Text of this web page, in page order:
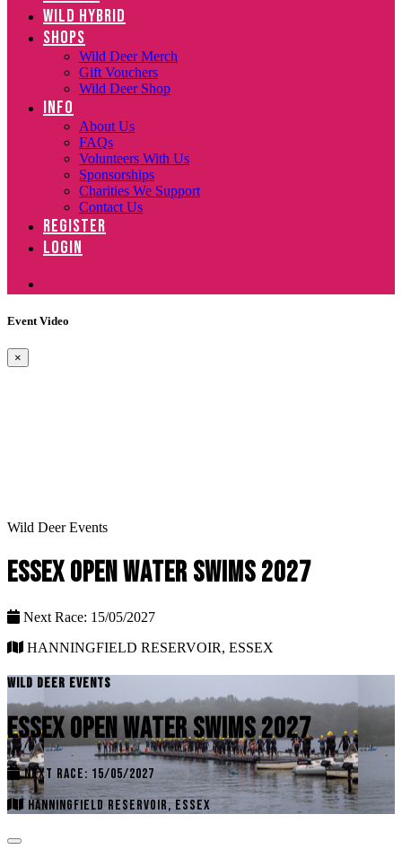
WILD HYBRID
SHOPS
Wild Deer Merch
Gift Vouchers
Wild Deer Shop
INFO
About Us
FAQs
Volunteers With Us
Sponsorships
Charities We Support
Contact Us
REGISTER
LOGIN
Event Video
×
Wild Deer Events
ESSEX OPEN WATER SWIMS 2027
Next Race: 15/05/2027
HANNINGFIELD RESERVOIR, ESSEX
WILD DEER EVENTS
ESSEX OPEN WATER SWIMS 2027
NEXT RACE: 15/05/2027
HANNINGFIELD RESERVOIR, ESSEX